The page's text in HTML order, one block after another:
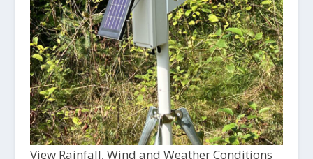
View Rainfall, Wind and Weather Conditions